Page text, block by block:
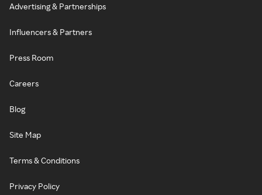
Advertising & Partnerships
Influencers & Partners
Press Room
Careers
Blog
Site Map
Terms & Conditions
Privacy Policy